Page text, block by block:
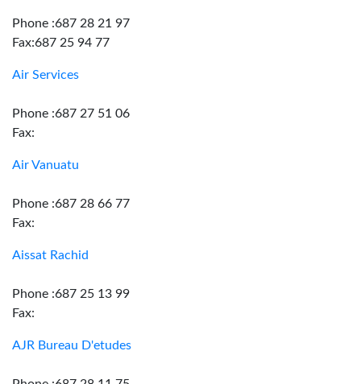
Phone :687 28 21 97
Fax:687 25 94 77
Air Services
Phone :687 27 51 06
Fax:
Air Vanuatu
Phone :687 28 66 77
Fax:
Aissat Rachid
Phone :687 25 13 99
Fax:
AJR Bureau D'etudes